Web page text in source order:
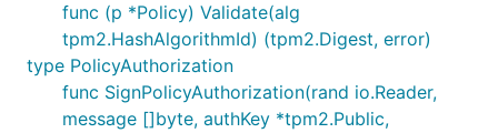
func (p *Policy) Validate(alg
tpm2.HashAlgorithmId) (tpm2.Digest, error)
type PolicyAuthorization
func SignPolicyAuthorization(rand io.Reader,
message []byte, authKey *tpm2.Public,